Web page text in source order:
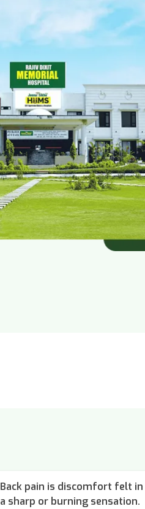
Back pain is discomfort felt
a sharp or burning sensation.